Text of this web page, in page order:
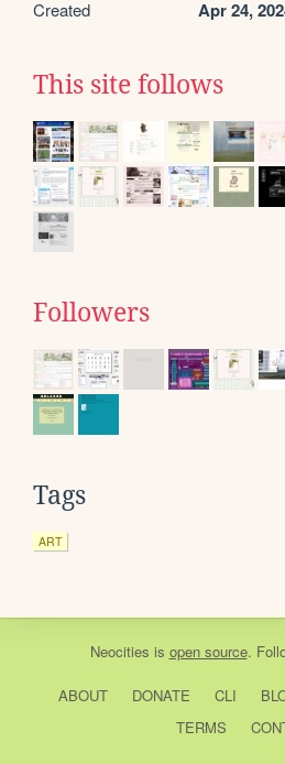
Created Apr 24,
This site follows
Followers
Tags
ART
Neocities is open source.
ABOUT DONATE CLI
TERMS